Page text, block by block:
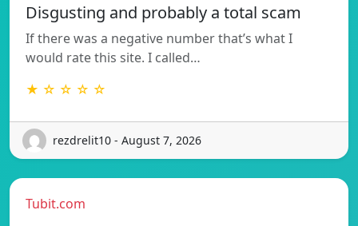
Disgusting and probably a total scam
If there was a negative number that’s what I
would rate this site. I called…
★ ☆ ☆ ☆ ☆
rezdrelit10 - August 7, 2026
Tubit.com